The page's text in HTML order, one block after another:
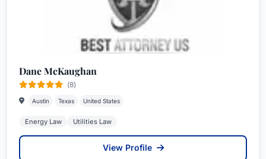
Dane McKaughan
(8)
Austin Texas United States
Energy Law Utilities Law
View Profile